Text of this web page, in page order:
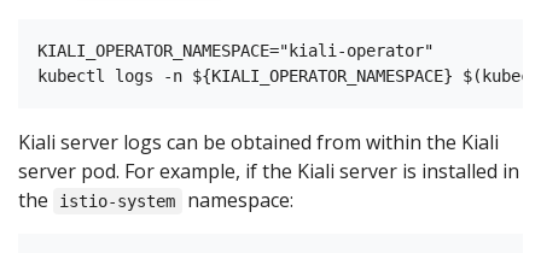
KIALI_OPERATOR_NAMESPACE="kiali-operator"
Kiali server logs can be obtained from within the Kiali
server pod. For example, if the Kiali server is installed in
the
istio-system namespace: